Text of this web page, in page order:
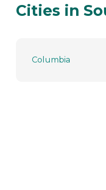
Cities in
Columbia